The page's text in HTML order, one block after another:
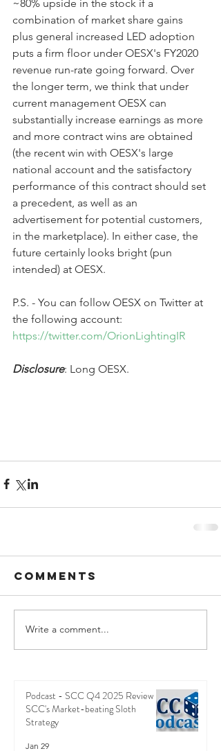
~80% upside in the stock if a
combination of market share gains
plus general increased LED adoption
puts a firm floor under OESX's FY2020
revenue run-rate going forward. Over
the longer term, we think that under
current management OESX can
substantially increase earnings as more
and more contract wins are obtained
(the recent win with OESX's large
national account and the satisfactory
performance of this contract should set
a precedent, as well as an
advertisement for potential customers,
in the marketplace). In either case, the
future certainly looks bright (pun
intended) at OESX.
P.S. - You can follow OESX on Twitter at
the following account:
https://twitter.com/OrionLightingIR
Disclosure: Long OESX.
Comments
Write a comment...
Podcast - SCC Q4 2025 Review -
SCC's Market-beating Sloth
Strategy
Jan 29